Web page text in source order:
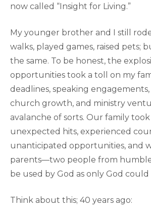
now called “Insight for Living.”
My younger brother and I still
walks, played games, raised pets;
the same. To be honest, the
opportunities took a toll on my
deadlines, speaking
church growth, and ministry
avalanche of sorts. Our family
unexpected hits, experienced
unanticipated opportunities, and
parents—two people from
be used by God as only God
Think about this; 40 years ago: